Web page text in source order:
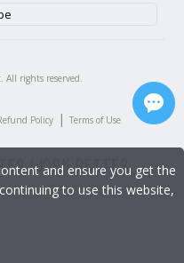
All rights reserved.
Policy | Terms of Use
and ensure you get the
to use this website,